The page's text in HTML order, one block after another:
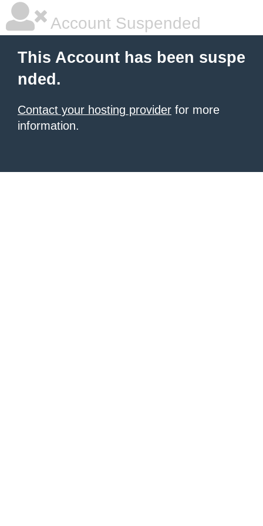
Account Suspended
This Account has been suspe
nded.
Contact your hosting provider for more
information.